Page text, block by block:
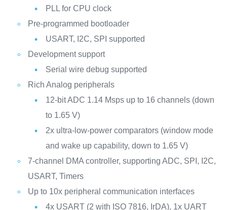
PLL for CPU clock
Pre-programmed bootloader
USART, I2C, SPI supported
Development support
Serial wire debug supported
Rich Analog peripherals
12-bit ADC 1.14 Msps up to 16 channels (down
to 1.65 V)
2x ultra-low-power comparators (window mode
and wake up capability, down to 1.65 V)
7-channel DMA controller, supporting ADC, SPI, I2C,
USART, Timers
Up to 10x peripheral communication interfaces
4x USART (2 with ISO 7816, IrDA), 1x UART